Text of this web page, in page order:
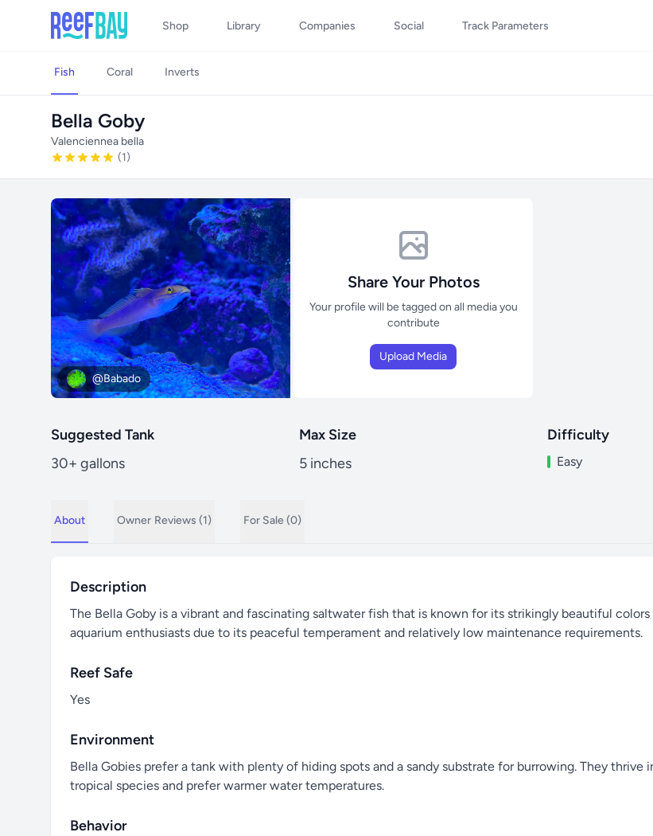
Shop Library Companies Social Track Parameters
Fish Coral Inverts
Bella Goby
Valenciennea bella
(1)
@Babado
Share Your Photos
Your profile will be tagged on all media you
contribute
Upload Media
Suggested Tank
30+ gallons
Max Size
5 inches
Difficulty
Easy
About Owner Reviews (1) For Sale (0)
Description
The Bella Goby is a vibrant and fascinating saltwater fish that is known for its strikingly beautiful
aquarium enthusiasts due to its peaceful temperament and relatively low maintenance requirements.
Reef Safe
Yes
Environment
Bella Gobies prefer a tank with plenty of hiding spots and a sandy substrate for burrowing. They
tropical species and prefer warmer water temperatures.
Behavior